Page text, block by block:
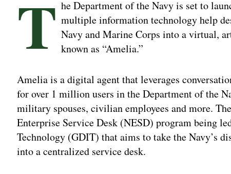
T he Department of the Navy is set to
multiple information technology help
Navy and Marine Corps into a virtual,
known as “Amelia.”
Amelia is a digital agent that leverages
for over 1 million users in the Department of the
military spouses, civilian employees and more.
Enterprise Service Desk (NESD) program being
Technology (GDIT) that aims to take the Navy’s
into a centralized service desk.